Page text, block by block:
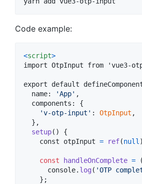
Code example:
<script>
import OtpInput from 'vue3-
export default
name: 'App' ,
components : {
'v-otp-input' : OtpInput ,
} ,
setup( )
{
const otpInput = ref(null )
const handleOnComplete = (
console. log ( 'OTP
} ;